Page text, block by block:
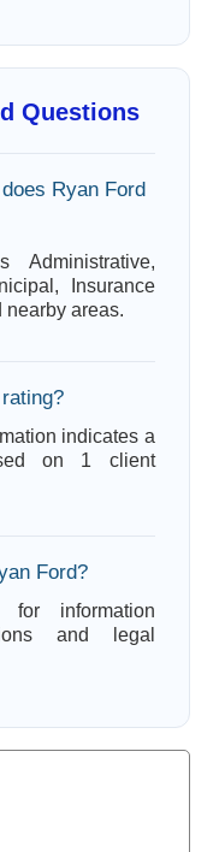
Questions
Ryan Ford
Administrative,
Insurance
nearby areas.
indicates a
on 1 client
Ford?
information
and legal